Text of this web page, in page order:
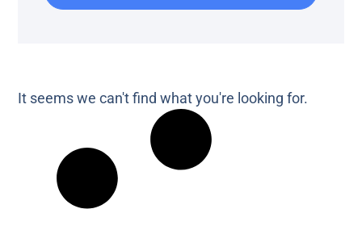
It seems we can't find what you're looking for.